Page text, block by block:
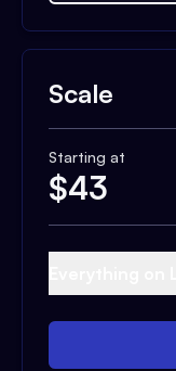
Scale
Starting at
$43